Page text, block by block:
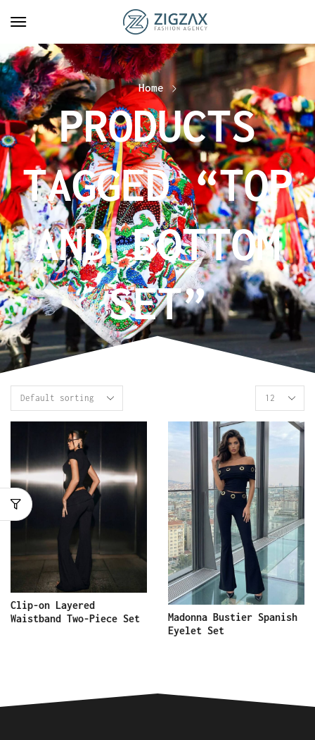
Home
PRODUCTS
TAGGED “TOP
AND BOTTOM
SET”
Clip-on Layered
Waistband Two-Piece Set
Madonna Bustier Spanish
Eyelet Set